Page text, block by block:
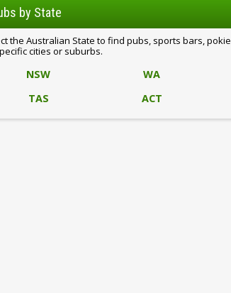
by State
the Australian State to find pubs, sports bars,
cities or suburbs.
NSW WA
TAS
ACT